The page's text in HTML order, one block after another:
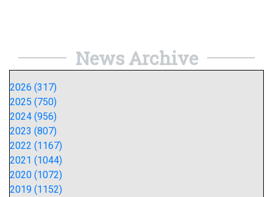
News Archive
2026 (317)
2025 (750)
2024 (956)
2023 (807)
2022 (1167)
2021 (1044)
2020 (1072)
2019 (1152)